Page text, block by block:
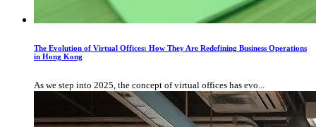
The Evolution of Virtual Offices: How They Are Redefining Business Operations
in Hong Kong
As we step into 2025, the concept of virtual offices has evo...